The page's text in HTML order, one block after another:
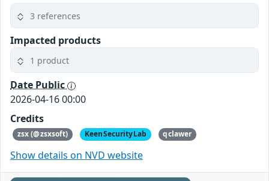
3 references
Impacted products
1 product
Date Public
2026-04-16 00:00
Credits
zsx (@zsxsoft) KeenSecurityLab qclawer
Show details on NVD website